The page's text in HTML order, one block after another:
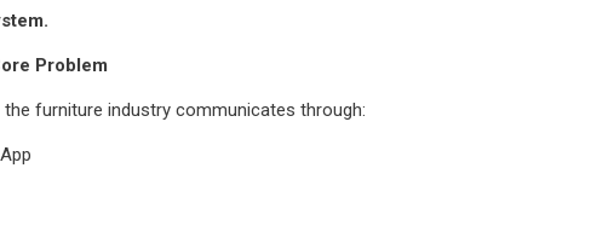
Problem
the furniture industry communicates through: